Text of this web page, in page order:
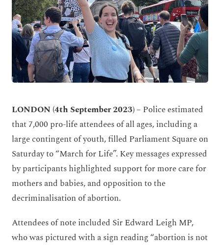
LONDON (4thSeptember 2023) – Police estimated
that 7,000 pro-life attendees of all ages, including a
large contingent of youth, filled Parliament Square on
Saturday to “March for Life”. Key messages expressed
by participants highlighted support for more care for
mothers and babies, and opposition to the
decriminalisation of abortion.
Attendees of note included Sir Edward Leigh MP,
who was pictured with a sign reading “abortion is not